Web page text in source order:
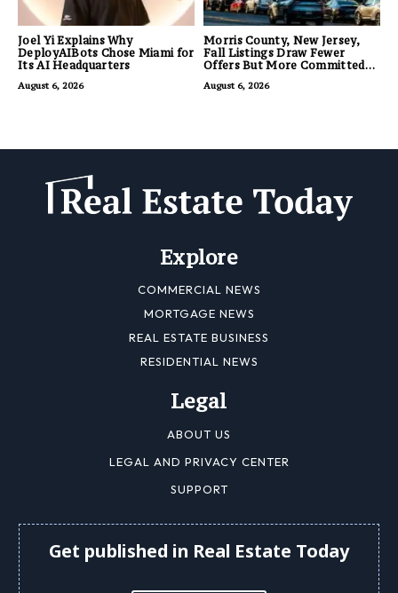
Joel Yi Explains Why
DeployAIBots Chose Miami for
Its AI Headquarters
August 6, 2026
Morris County, New Jersey,
Fall Listings Draw Fewer
Offers But More Committed
August 6, 2026
Explore
COMMERCIAL NEWS
MORTGAGE NEWS
REAL ESTATE BUSINESS
RESIDENTIAL NEWS
Legal
ABOUT US
LEGAL AND PRIVACY CENTER
SUPPORT
Get published in Real Estate Today